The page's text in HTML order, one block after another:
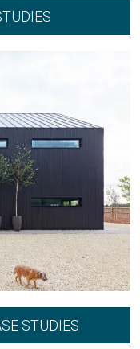
STUDIES